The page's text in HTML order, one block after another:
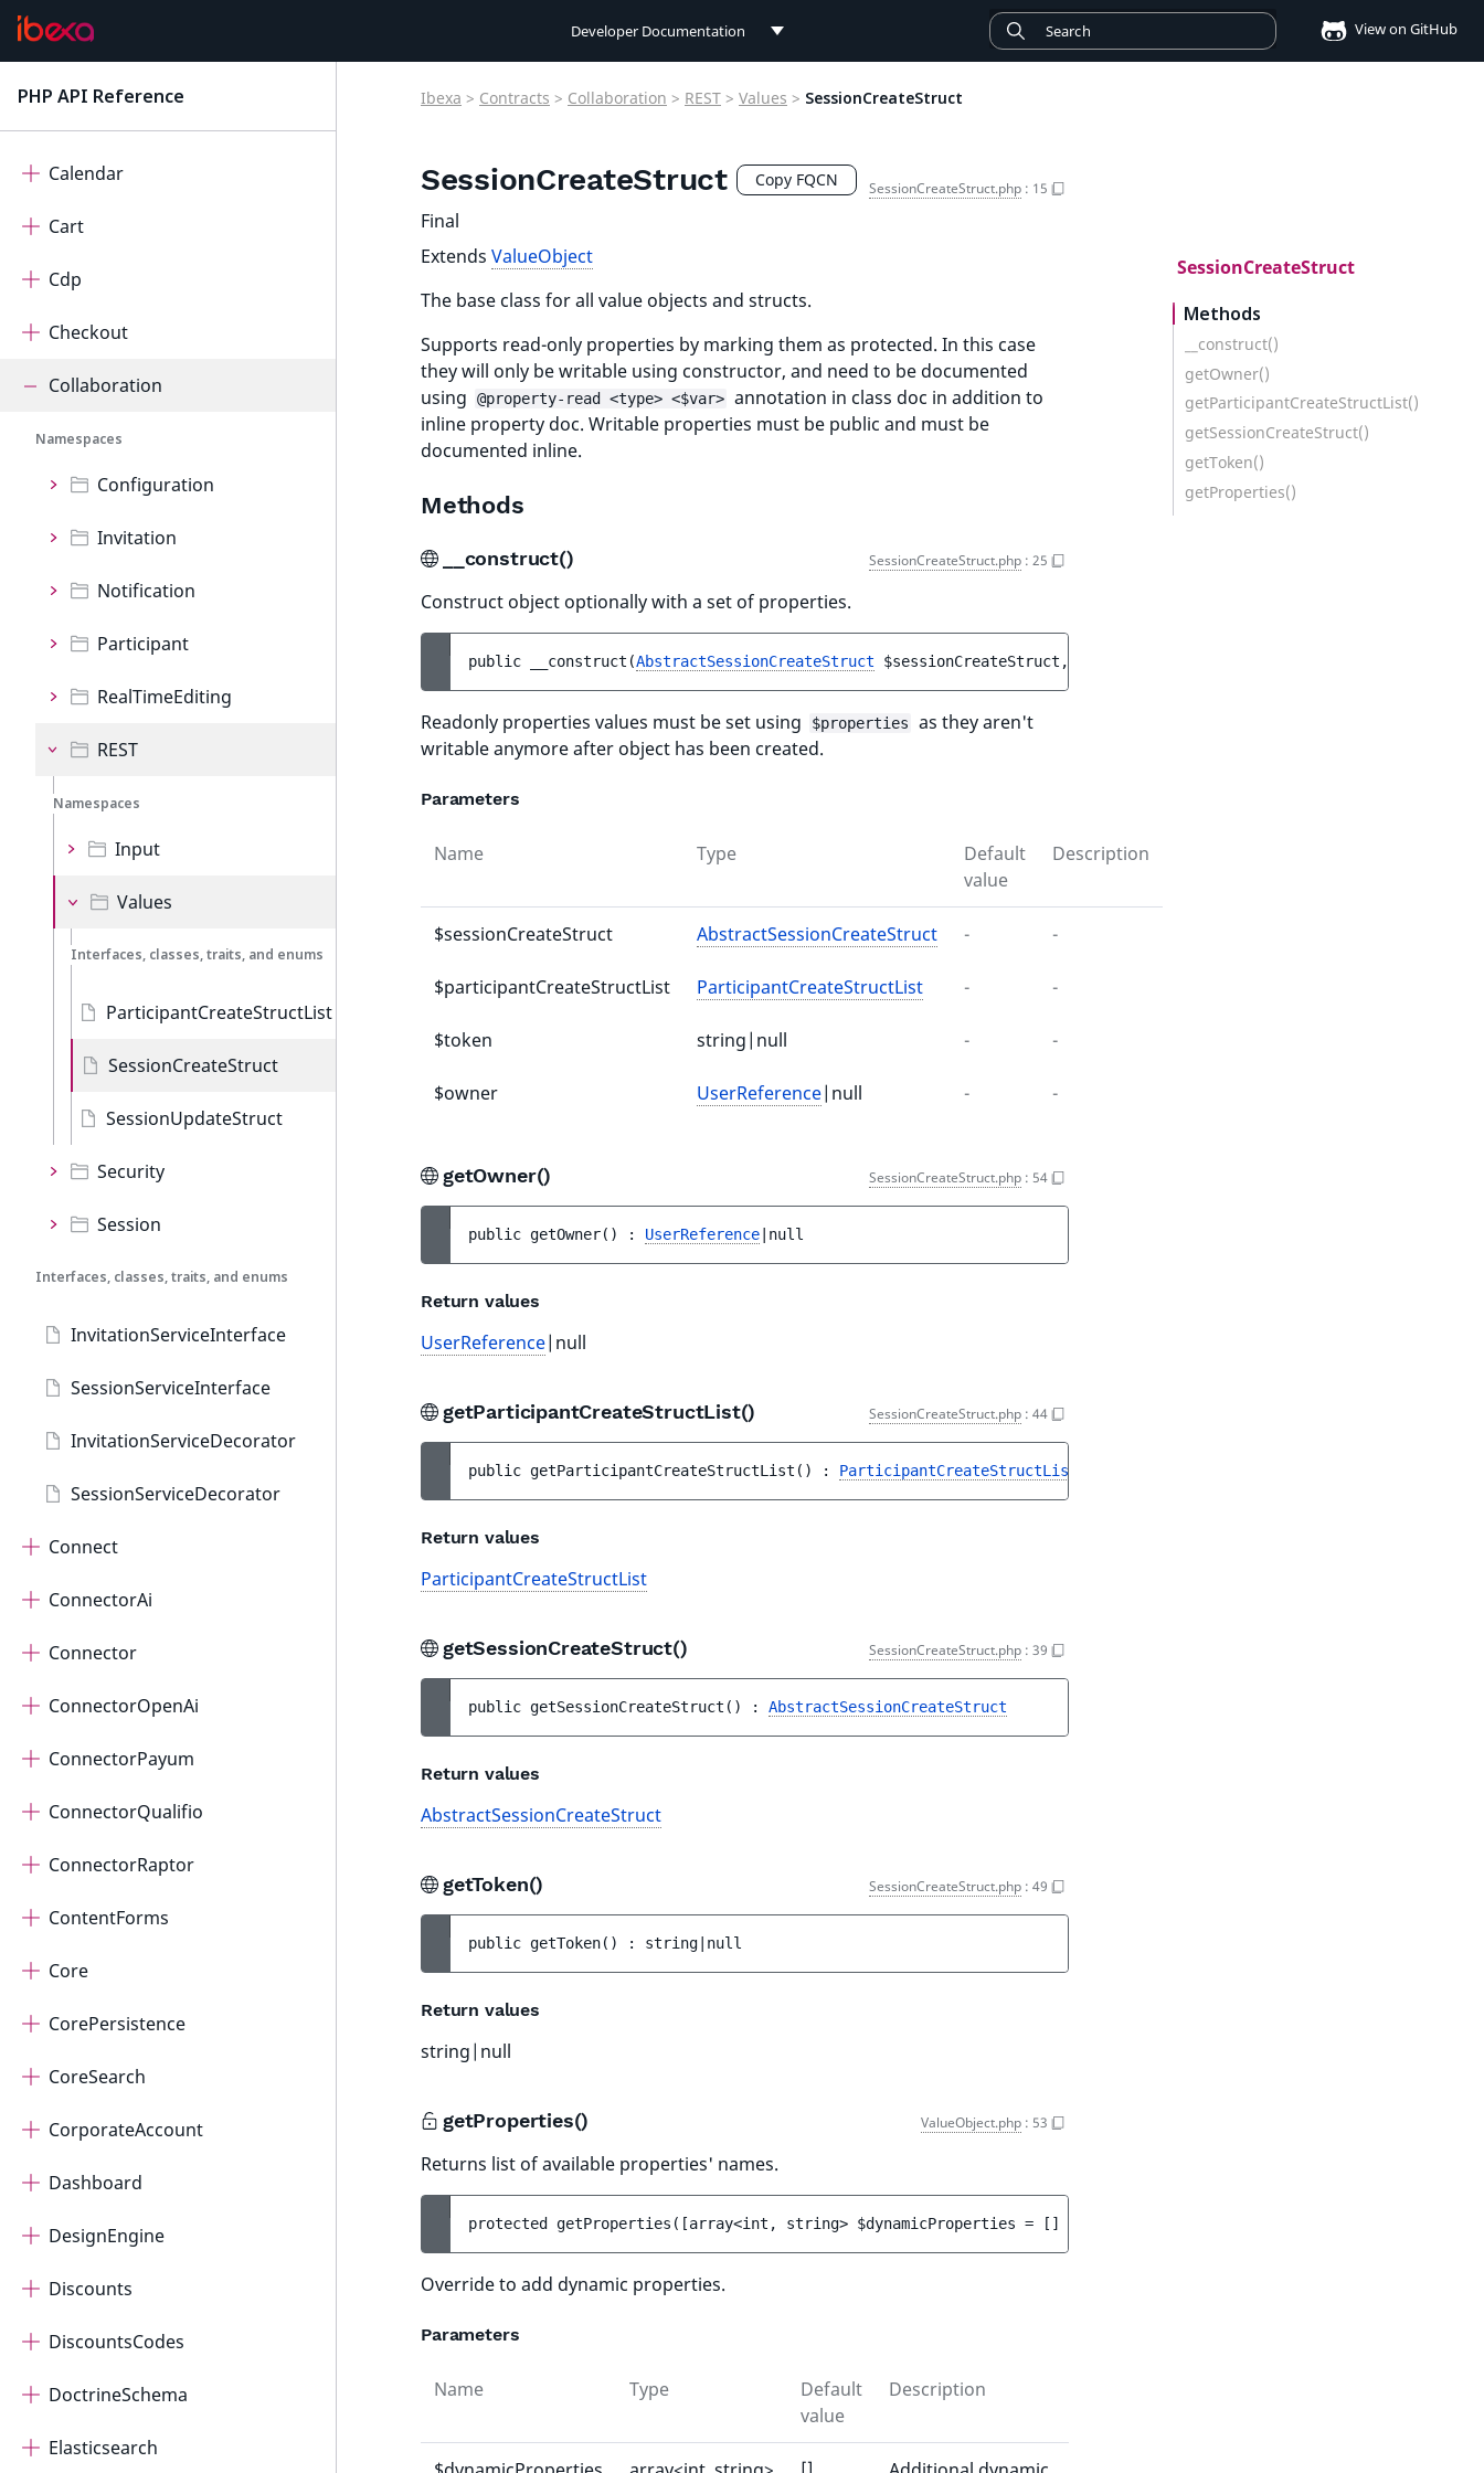
Developer Documentation
Connect Documentation
View on GitHub
PHP API Reference
AdminUi
Calendar
Cart
Cdp
Checkout
Collaboration
Namespaces
Configuration
Invitation
Notification
Participant
RealTimeEditing
REST
Namespaces
Input
Values
Interfaces, classes, traits, and enums
ParticipantCreateStructList
SessionCreateStruct
SessionUpdateStruct
Security
Session
Interfaces, classes, traits, and enums
InvitationServiceInterface
SessionServiceInterface
InvitationServiceDecorator
SessionServiceDecorator
Connect
ConnectorAi
Connector
ConnectorOpenAi
ConnectorPayum
ConnectorQualifio
ConnectorRaptor
ContentForms
Core
CorePersistence
CoreSearch
CorporateAccount
Dashboard
DesignEngine
Discounts
DiscountsCodes
DoctrineSchema
Elasticsearch
Ibexa > Contracts > Collaboration > REST > Values > SessionCreateStruct
SessionCreateStruct Copy FQCN SessionCreateStruct.php : 15
Final
Extends ValueObject
The base class for all value objects and structs.
Supports read-only properties by marking them as protected. In this case
they will only be writable using constructor, and need to be documented
using
@property-read <type> <$var> annotation in class doc in addition to
inline property doc. Writable properties must be public and must be
documented inline.
Methods
__construct() SessionCreateStruct.php : 25
Construct object optionally with a set of properties.
public __construct (AbstractSessionCreateStruct $sessionCreateStruct ,
Readonly properties values must be set using $properties
as they aren't
writable anymore after object has been created.
Parameters
Name Type
Default
value
Description
$sessionCreateStruct AbstractSessionCreateStruct - -
$participantCreateStructList ParticipantCreateStructList - -
$token string|null - -
$owner UserReference|null - -
getOwner() SessionCreateStruct.php : 54
public getOwner( ) : UserReference |null
Return values
UserReference|null
getParticipantCreateStructList() SessionCreateStruct.php : 44
public getParticipantCreateStructList ( ) : ParticipantCreateStructList
Return values
ParticipantCreateStructList
getSessionCreateStruct() SessionCreateStruct.php : 39
public getSessionCreateStruct ( ) : AbstractSessionCreateStruct
Return values
AbstractSessionCreateStruct
getToken() SessionCreateStruct.php : 49
public getToken( ) : string|null
Return values
string|null
getProperties() ValueObject.php : 53
Returns list of available properties' names.
protected getProperties ( [array<int, string> $dynamicProperties = []
Override to add dynamic properties.
Parameters
Name Type
Default
value
Description
SessionCreateStruct
Methods
__construct()
getOwner()
getParticipantCreateStructList()
getSessionCreateStruct()
getToken()
getProperties()